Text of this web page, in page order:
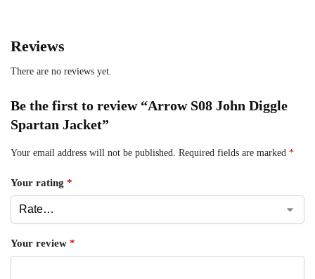
Reviews
There are no reviews yet.
Be the first to review “Arrow S08 John Diggle
Spartan Jacket”
Your email address will not be published. Required fields are marked *
Your rating *
Your review *